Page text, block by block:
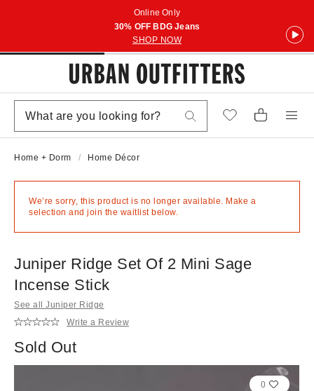
Online Only
30% OFF BDG Jeans
SHOP NOW
Home + Dorm Home Décor
We’re sorry, this product is no longer available. Make a
selection and join the waitlist below.
Juniper Ridge Set Of 2 Mini Sage
Incense Stick
See all Juniper Ridge
Write a Review
Sold Out
0